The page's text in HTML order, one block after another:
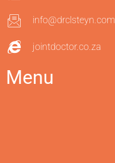
info@drclsteyn.com
jointdoctor.co.za
Menu